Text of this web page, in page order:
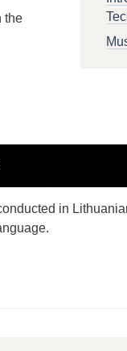
the
in